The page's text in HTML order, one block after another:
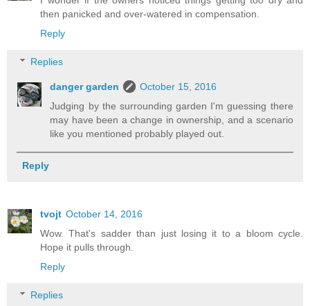
then panicked and over-watered in compensation.
Reply
Replies
danger garden
October 15, 2016
Judging by the surrounding garden I'm guessing there
may have been a change in ownership, and a scenario
like you mentioned probably played out.
Reply
tvojt October 14, 2016
Wow. That's sadder than just losing it to a bloom cycle.
Hope it pulls through.
Reply
Replies